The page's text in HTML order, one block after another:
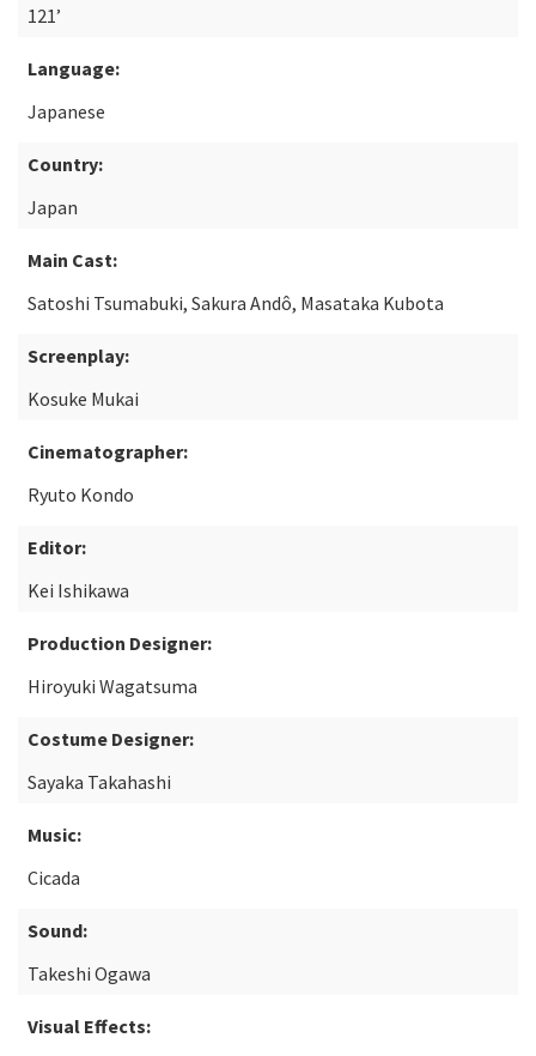
121’
Language:
Japanese
Country:
Japan
Main Cast:
Satoshi Tsumabuki, Sakura Andô, Masataka Kubota
Screenplay:
Kosuke Mukai
Cinematographer:
Ryuto Kondo
Editor:
Kei Ishikawa
Production Designer:
Hiroyuki Wagatsuma
Costume Designer:
Sayaka Takahashi
Music:
Cicada
Sound:
Takeshi Ogawa
Visual Effects: